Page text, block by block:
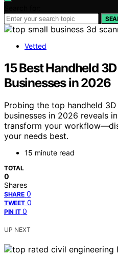
Vetted
15 Best Handheld
Businesses in 2026
Probing the top handheld
businesses in 2026 reveals
transform your
your needs best.
15 minute read
TOTAL
0
Shares
SHARE 0
TWEET 0
PIN IT 0
UP NEXT